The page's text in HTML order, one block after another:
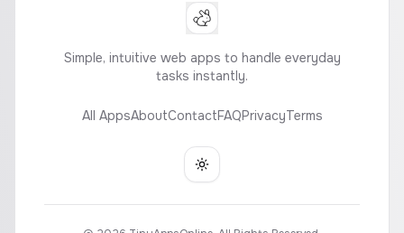
Simple, intuitive web apps to handle everyday
tasks instantly.
All AppsAboutContactFAQPrivacyTerms
Toggle theme